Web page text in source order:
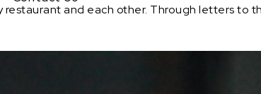
and each other. Through letters